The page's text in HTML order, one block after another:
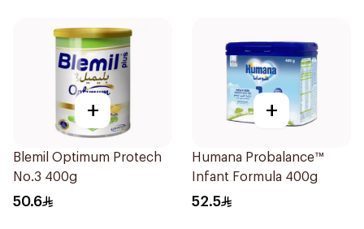
+
Blemil Optimum Protech
No.3 400g
50.6
+
Humana Probalance™
Infant Formula 400g
52.5